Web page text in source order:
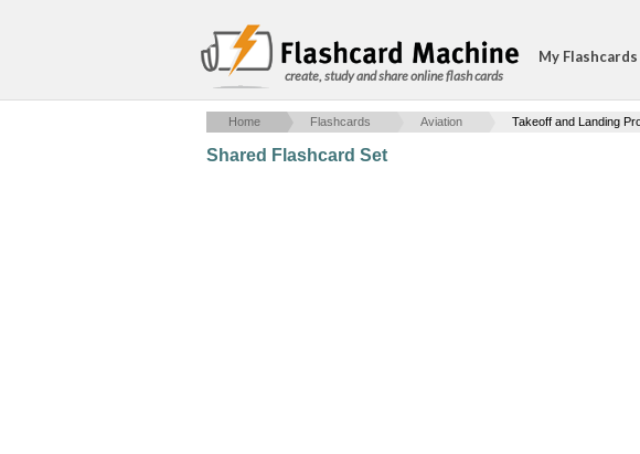
create, study and share online flash cards
My Flashcards
Home Flashcards Aviation Takeoff and Landing
Shared Flashcard Set